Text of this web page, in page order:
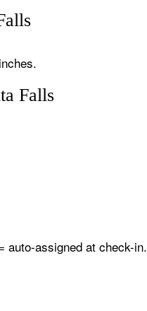
Falls
auto-assigned at check-in.